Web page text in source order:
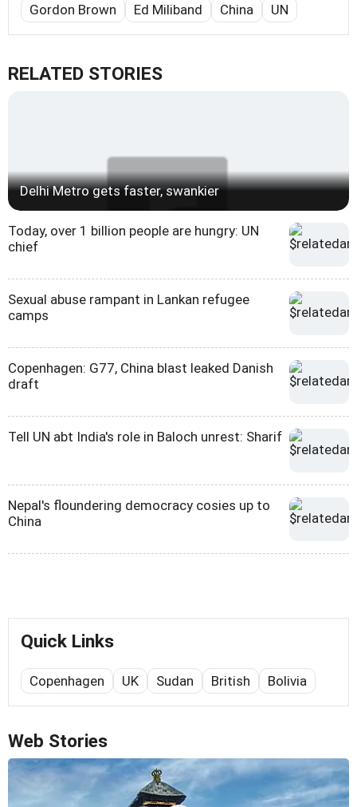
Gordon Brown Ed Miliband China UN
RELATED STORIES
Delhi Metro gets faster, swankier
Today, over 1 billion people are hungry: UN
chief
Sexual abuse rampant in Lankan refugee
camps
Copenhagen: G77, China blast leaked Danish
draft
Tell UN abt India's role in Baloch unrest: Sharif
Nepal's floundering democracy cosies up to
China
Quick Links
Copenhagen UK Sudan British Bolivia
Web Stories